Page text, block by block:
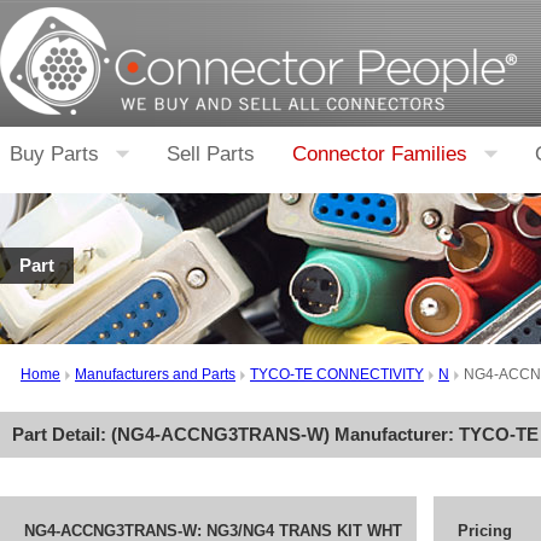
Buy Parts Sell Parts Connector Families
Part
Home Manufacturers and Parts TYCO-TE CONNECTIVITY N NG4-
Part Detail: (NG4-ACCNG3TRANS-W) Manufacturer: TYCO-
NG4-ACCNG3TRANS-W: NG3/NG4 TRANS KIT WHT Pricing